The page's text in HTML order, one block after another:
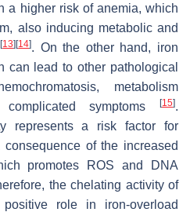
a higher risk of anemia, which
also inducing metabolic and
[13] [14]. On the other hand, iron
can lead to other pathological
metabolism
symptoms
[15].
represents a risk factor for
of the increased
promotes ROS and DNA
the chelating activity of
role in iron-overload